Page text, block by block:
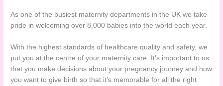
As one of the busiest maternity departments in the UK we take
pride in welcoming over 8,000 babies into the world each year.
With the highest standards of healthcare quality and safety, we
put you at the centre of your maternity care. It’s important to us
that you make decisions about your pregnancy journey and how
you want to give birth so that it’s memorable for all the right